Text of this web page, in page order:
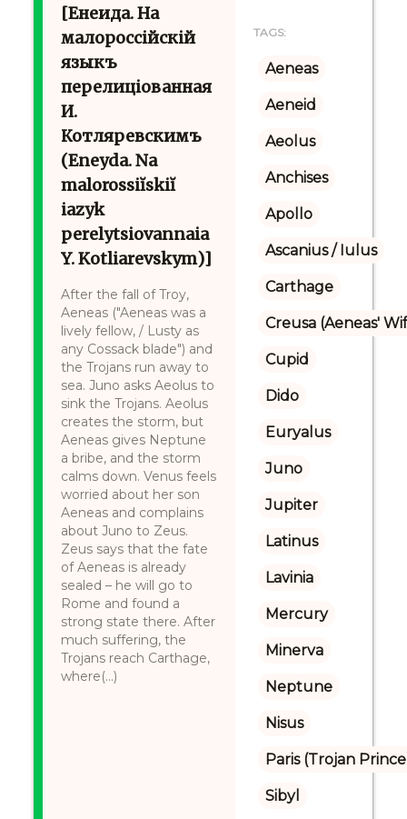
[Енеида. На
малороссійскій
языкъ
перелиціованная
И.
Котляревскимъ
(Eneyda. Na
malorossiĭskiĭ
iazyk
perelytsiovannaia
Y. Kotliarevskym)]
After the fall of Troy,
Aeneas ("Aeneas was a
lively fellow, / Lusty as
any Cossack blade") and
the Trojans run away to
sea. Juno asks Aeolus to
sink the Trojans. Aeolus
creates the storm, but
Aeneas gives Neptune
a bribe, and the storm
calms down. Venus feels
worried about her son
Aeneas and complains
about Juno to Zeus.
Zeus says that the fate
of Aeneas is already
sealed – he will go to
Rome and found a
strong state there. After
much suffering, the
Trojans reach Carthage,
where(...)
TAGS:
Aeneas
Aeneid
Aeolus
Anchises
Apollo
Ascanius / Iulus
Carthage
Creusa (Aeneas'
Cupid
Dido
Euryalus
Juno
Jupiter
Latinus
Lavinia
Mercury
Minerva
Neptune
Nisus
Paris (Trojan
Sibyl